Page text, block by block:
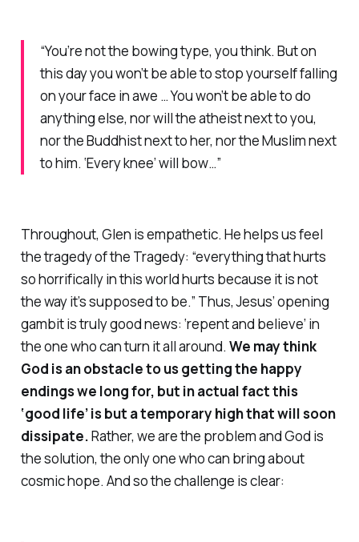
“You’re not the bowing type, you think. But on
this day you won’t be able to stop yourself falling
on your face in awe … You won’t be able to do
anything else, nor will the atheist next to you,
nor the Buddhist next to her, nor the Muslim next
to him. ‘Every knee’ will bow…”
Throughout, Glen is empathetic. He helps us feel
the tragedy of the Tragedy: “everything that hurts
so horrifically in this world hurts because it is not
the way it’s supposed to be.” Thus, Jesus’ opening
gambit istrulygood news: ‘repent and believe’ in
the one who can turn it all around. We may think
God is an obstacle to us getting the happy
endings we long for, but in actual fact this
‘good life’ is but a temporary high that will soon
dissipate.Rather, we are the problemand God is
thesolution, the only one who can bring about
cosmic hope. And so the challenge is clear: